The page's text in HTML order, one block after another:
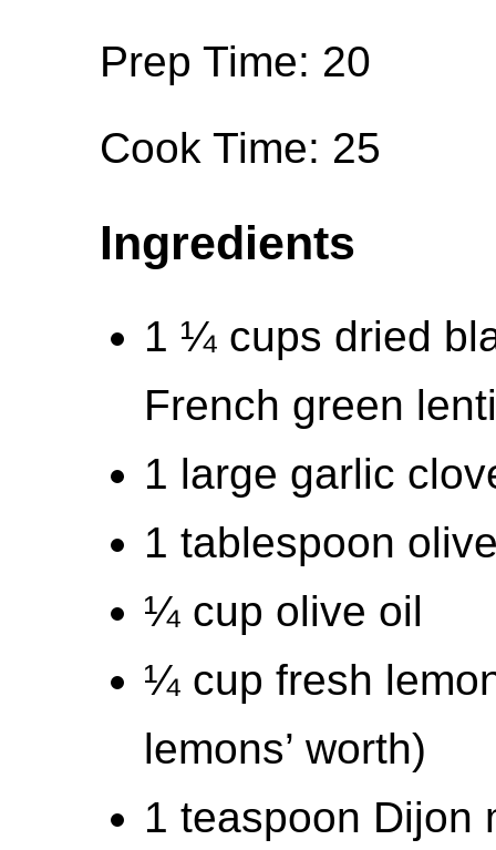
Prep Time: 20
Cook Time: 25
Ingredients
1 ¼ cups dried
French green
1 large garlic
1 tablespoon
¼ cup olive oil
¼ cup fresh
lemons’ worth)
1 teaspoon Dijon